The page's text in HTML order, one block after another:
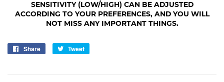
SENSITIVITY (LOW/HIGH) CAN BE ADJUSTED
ACCORDING TO YOUR PREFERENCES, AND YOU WILL
NOT MISS ANY IMPORTANT THINGS.
Share
Share
Tweet